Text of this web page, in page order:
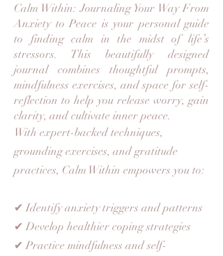
Calm Within: Journaling Your Way From
Anxiety to Peace is your personal guide
to finding calm in the midst of life’s
stressors. This beautifully designed
journal combines thoughtful prompts,
mindfulness exercises, and space for self-
reflection to help you release worry, gain
clarity, and cultivate inner peace.
With expert-backed techniques,
grounding exercises, and gratitude
practices, Calm Within empowers you to:
✔ Identify anxiety triggers and patterns
✔ Develop healthier coping strategies
✔ Practice mindfulness and self-